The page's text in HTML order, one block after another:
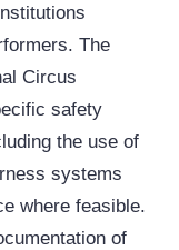
The
Circus
safety
the use of
systems
where feasible.
of